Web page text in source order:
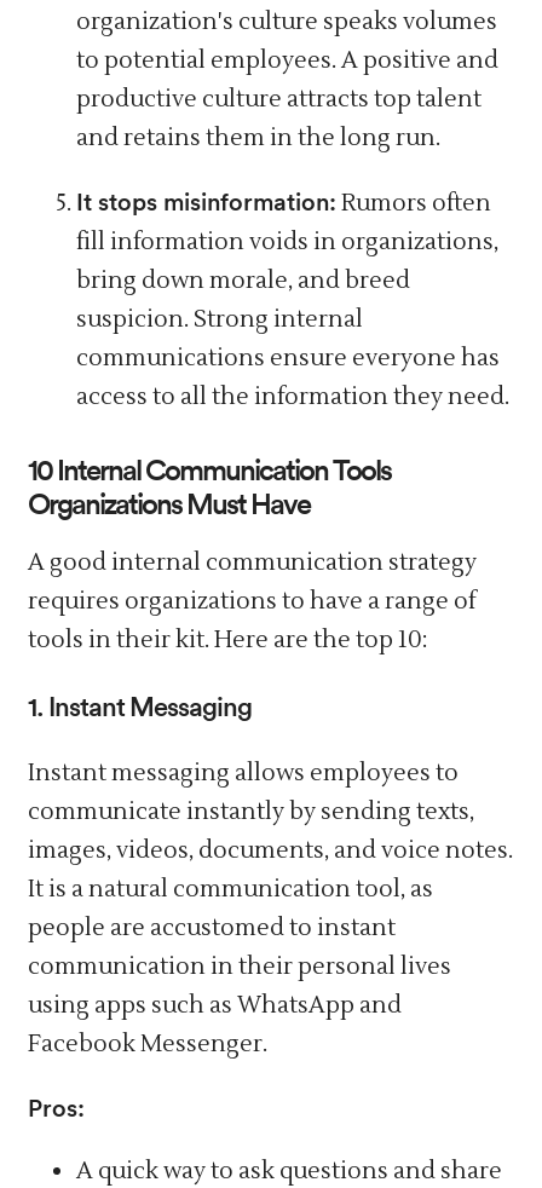
organization's culture speaks volumes
to potential employees. Apositive and
productive culture attracts top talent
and retains them in the long run.
It stops misinformation: Rumors often
fill information voids in organizations,
bring down morale, and breed
suspicion. Strong internal
communications ensure everyone has
access to all the information they need.
10 Internal Communication Tools
Organizations Must Have
A good internal communication strategy
requires organizations to have a range of
tools in their kit. Here are the top 10:
1. Instant Messaging
Instant messaging allows employees to
communicate instantly by sending texts,
images, videos, documents, and voice notes.
It is a natural communication tool, as
people are accustomed to instant
communication in their personal lives
using apps such as WhatsApp and
Facebook Messenger.
Pros:
A quick way to ask questions and share